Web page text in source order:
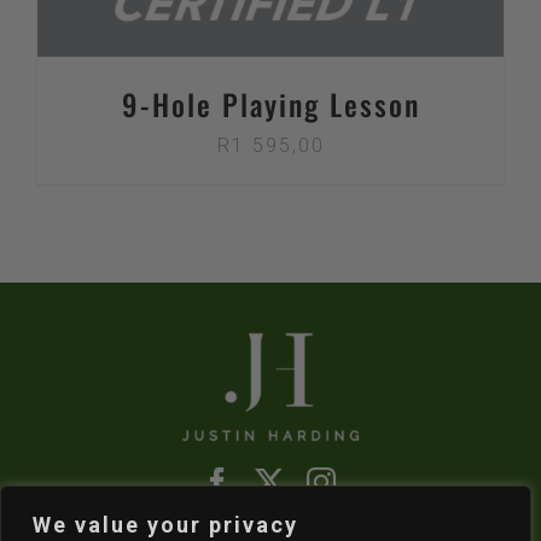
We value your privacy
9-Hole Playing Lesson
R 1 595,00